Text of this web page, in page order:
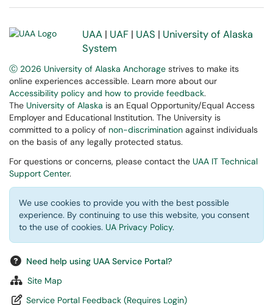
UAA | UAF | UAS | University of Alaska
System
Ⓒ 2026 University of Alaska Anchorage strives to make its
online experiences accessible. Learn more about our
Accessibility policy and how to provide feedback.
The University of Alaska is an Equal Opportunity/Equal Access
Employer and Educational Institution. The University is
committed to a policy of non-discrimination against individuals
on the basis of any legally protected status.
For questions or concerns, please contact the UAA IT Technical
Support Center.
We use cookies to provide you with the best possible
experience. By continuing to use this website, you consent
to the use of cookies. UA Privacy Policy.
Need help using UAA Service Portal?
Site Map
Service Portal Feedback (Requires Login)